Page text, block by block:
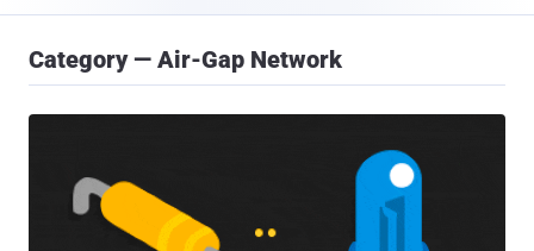
Category — Air-Gap Network